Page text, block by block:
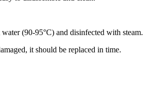
(90-95°C) and disinfected with steam.
it should be replaced in time.